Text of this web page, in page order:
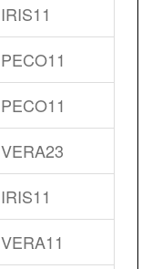
IRIS11
PECO11
PECO11
VERA23
IRIS11
VERA11